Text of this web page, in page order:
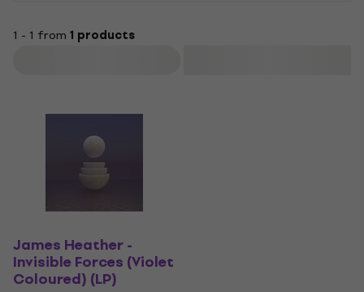
1 - 1 from 1 products
James Heather -
Invisible Forces (Violet
Coloured) (LP)